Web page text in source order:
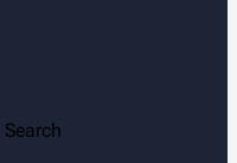
Search